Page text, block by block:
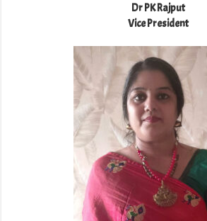
Dr PK Rajput
Vice President